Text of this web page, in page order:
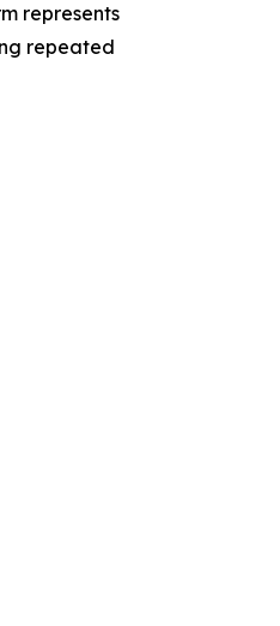
represents
repeated